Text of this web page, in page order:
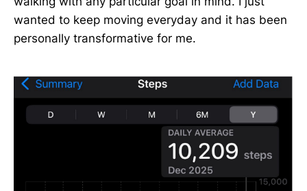
wanted to keep moving everyday and it has been
personally transformative for me.